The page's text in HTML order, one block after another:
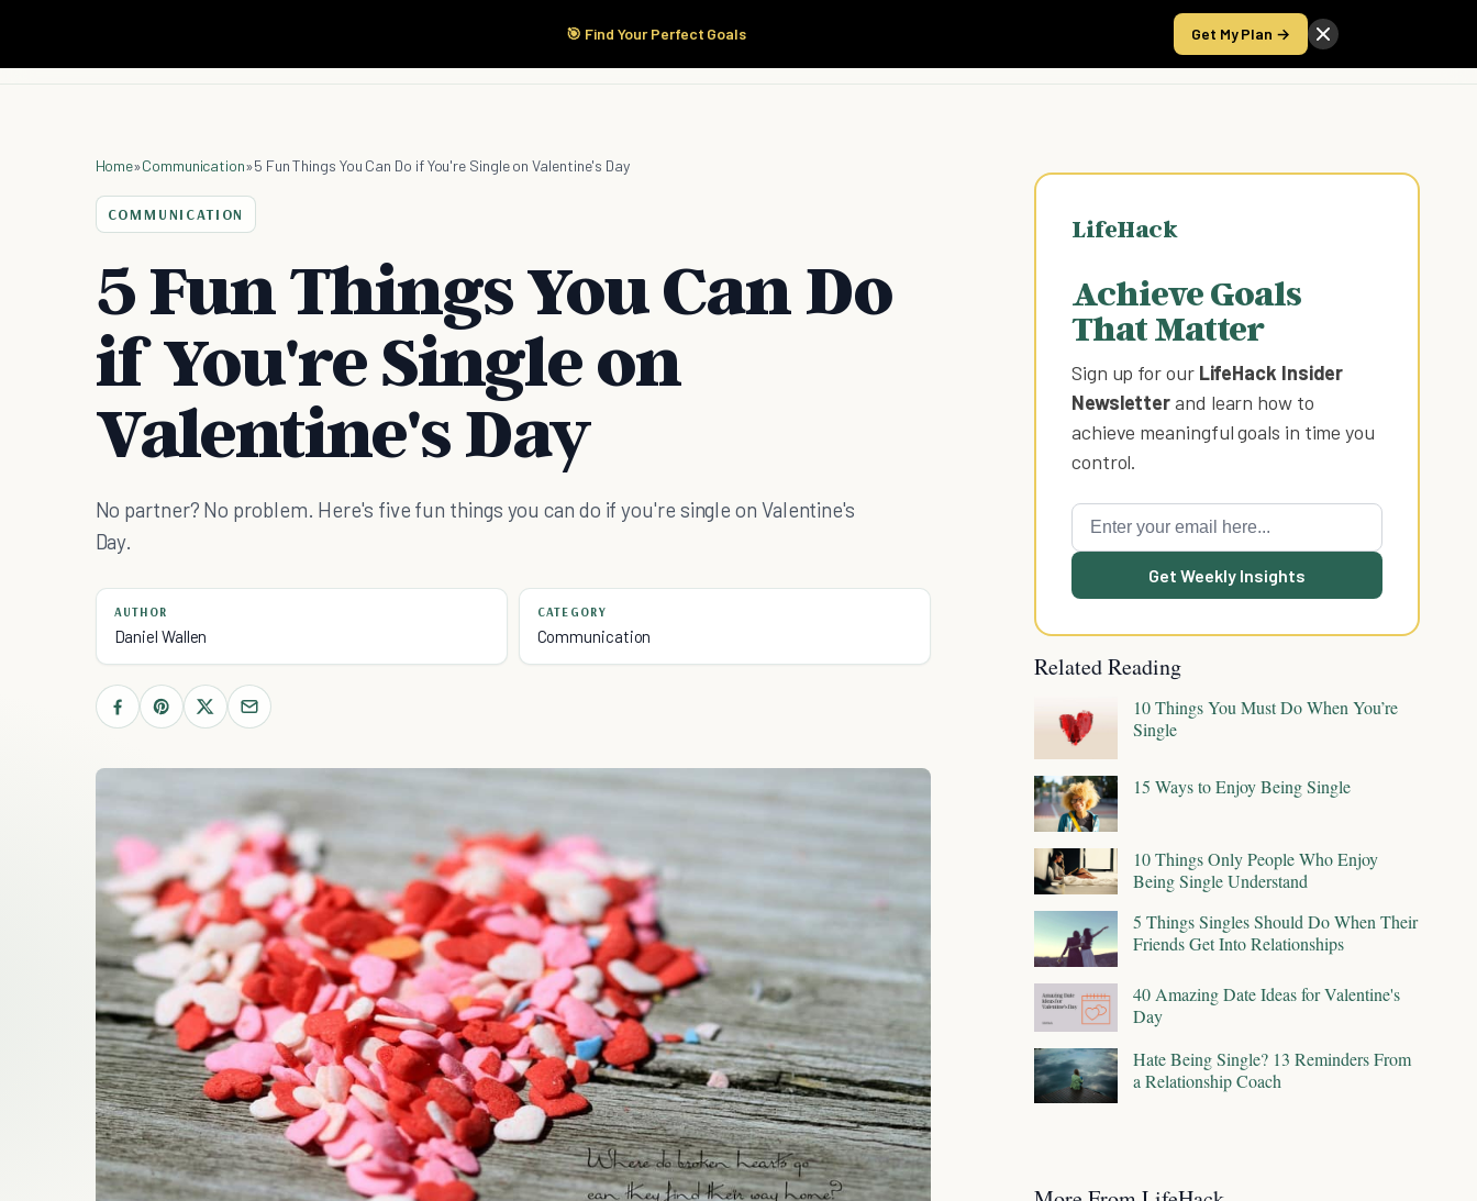
🎯 Find Your Perfect Goals Get My Plan →
Start Here Products Take the Score
Home»Communication»5 Fun Things You Can Do if You're Single on Valentine's Day
COMMUNICATION
5 Fun Things You Can Do
if You're Single on
Valentine's Day
No partner? No problem. Here's five fun things you can do if you're single on Valentine's
Day.
AUTHOR
Daniel Wallen
CATEGORY
Communication
LifeHack
Achieve Goals
That Matter
Sign up for our LifeHack Insider
Newsletterand learn how to
achieve meaningful goals in time you
control.
Get Weekly Insights
Related Reading
10 Things You Must Do When You’re
Single
15 Ways to Enjoy Being Single
10 Things Only People Who Enjoy
Being Single Understand
5 Things Singles Should Do When Their
Friends Get Into Relationships
40 Amazing Date Ideas for Valentine's
Day
Hate Being Single? 13 Reminders From
a Relationship Coach